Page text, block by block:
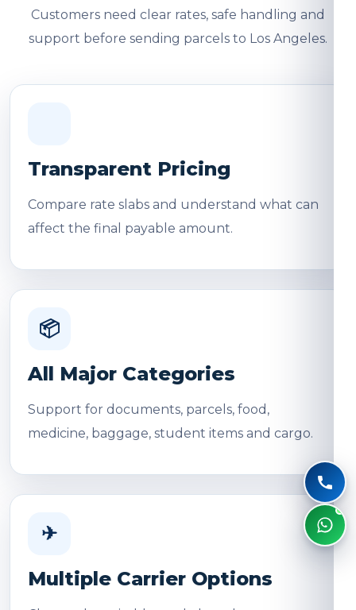
Customers need clear rates, safe handling and
support before sending parcels to Los Angeles.
Transparent Pricing
Compare rate slabs and understand what can
affect the final payable amount.
📦
All Major Categories
Support for documents, parcels, food,
medicine, baggage, student items and cargo.
✈
Multiple Carrier Options